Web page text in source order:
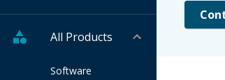
All Products
Software